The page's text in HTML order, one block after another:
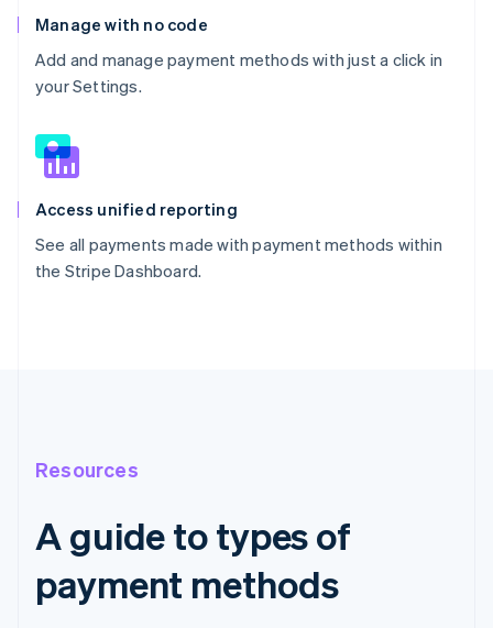
Manage with no code
Add and manage payment methods with just a click in
your Settings.
Access unified reporting
See all payments made with payment methods within
the Stripe Dashboard.
Resources
A guide to types of
payment methods